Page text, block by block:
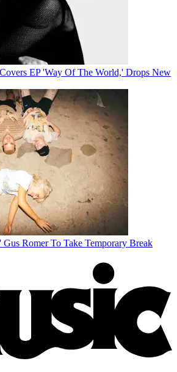
EP 'Way Of The World,' Drops New
Romer To Take Temporary Break